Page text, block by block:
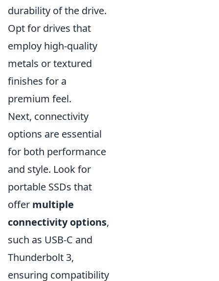
durability of the drive.
Opt for drives that
employ high-quality
metals or textured
finishes for a
premium feel.
Next, connectivity
options are essential
for both performance
and style. Look for
portable SSDs that
offer multiple
connectivity options,
such as USB-C and
Thunderbolt 3,
ensuring compatibility